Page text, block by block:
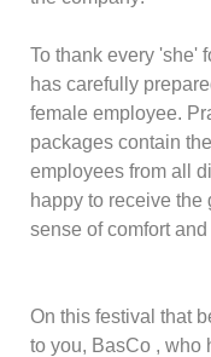
To thank every 'she'
has carefully
female employee.
packages contain
employees from all
happy to receive the
sense of comfort
On this festival that
to you, BasCo , who